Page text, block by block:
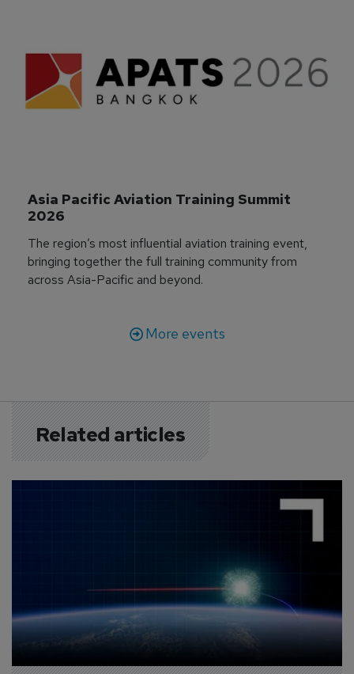
Asia Pacific Aviation Training Summit
2026
The region’s most influential aviation training event,
bringing together the full training community from
across Asia-Pacific and beyond.
More events
Related articles